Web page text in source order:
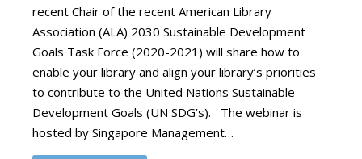
recent Chair of the recent American Library
Association (ALA) 2030 Sustainable Development
Goals Task Force (2020-2021) will share how to
enable your library and align your library’s priorities
to contribute to the United Nations Sustainable
Development Goals (UN SDG’s). The webinar is
hosted by Singapore Management…